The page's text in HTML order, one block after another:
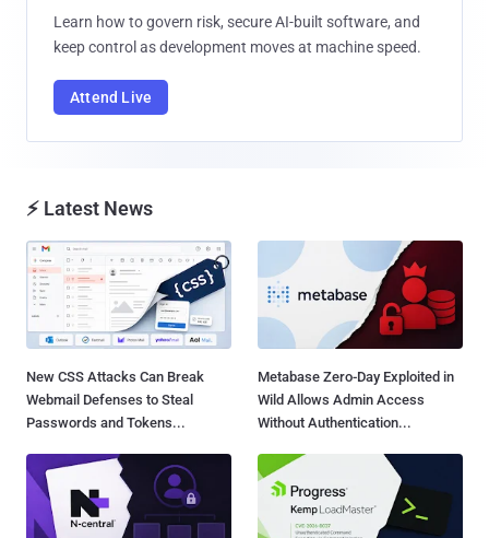
Learn how to govern risk, secure AI-built software, and
keep control as development moves at machine speed.
Attend Live
⚡ Latest News
New CSS Attacks Can Break
Webmail Defenses to Steal
Passwords and Tokens...
Metabase Zero-Day Exploited in
Wild Allows Admin Access
Without Authentication...